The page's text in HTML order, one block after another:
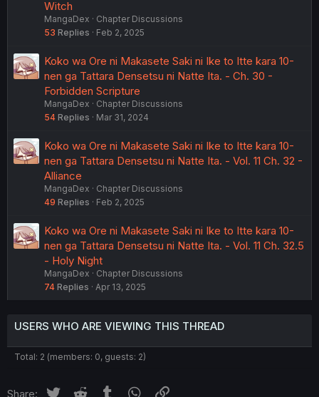
Witch
MangaDex
Chapter Discussions
53 Replies Feb 2, 2025
Koko wa Ore ni Makasete Saki ni Ike to Itte kara 10-
nen ga Tattara Densetsu ni Natte Ita. - Ch. 30 -
Forbidden Scripture
MangaDex
Chapter Discussions
54 Replies Mar 31, 2024
Koko wa Ore ni Makasete Saki ni Ike to Itte kara 10-
nen ga Tattara Densetsu ni Natte Ita. - Vol. 11 Ch. 32 -
Alliance
MangaDex
Chapter Discussions
49 Replies Feb 2, 2025
Koko wa Ore ni Makasete Saki ni Ike to Itte kara 10-
nen ga Tattara Densetsu ni Natte Ita. - Vol. 11 Ch. 32.5
- Holy Night
MangaDex
Chapter Discussions
74 Replies Apr 13, 2025
USERS WHO ARE VIEWING THIS THREAD
Total: 2 (members: 0, guests: 2)
Share: Twitter Reddit Tumblr WhatsApp